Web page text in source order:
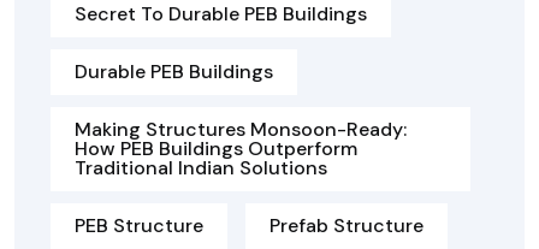
Secret To Durable PEB Buildings
Durable PEB Buildings
Making Structures Monsoon-Ready:
How PEB Buildings Outperform
Traditional Indian Solutions
PEB Structure Prefab Structure